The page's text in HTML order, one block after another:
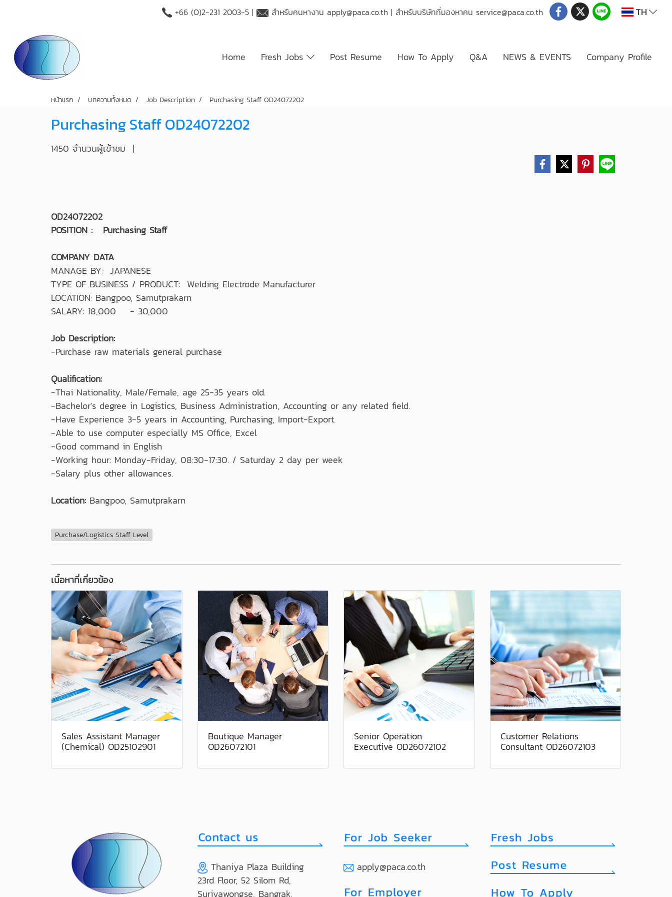
+66 (O)2-231 2003-5 | สำหรับคนหางานapply@paca.co.th | สำหรับบริษัทที่มองหาคนservice@paca.co.th TH
Home Fresh Jobs Post Resume How To Apply Q&A NEWS & EVENTS Company Profile
หน้าแรก บทความทั้งหมด Job Description Purchasing Staff OD24072202
Purchasing Staff OD24072202
1450 จำนวนผู้เข้าชม |
OD24072202
POSITION : Purchasing Staff
COMPANY DATA
MANAGE BY: JAPANESE
TYPE OF BUSINESS / PRODUCT: Welding Electrode Manufacturer
LOCATION: Bangpoo, Samutprakarn
SALARY: 18,000 - 30,000
Job Description:
-Purchase raw materials general purchase
Qualification:
-Thai Nationality, Male/Female, age 25-35 years old.
-Bachelor's degree in Logistics, Business Administration, Accounting or any related field.
-Have Experience 3-5 years in Accounting, Purchasing, Import-Export.
-Able to use computer especially MS Office, Excel
-Good command in English
-Working hour: Monday-Friday, 08:30-17:30. / Saturday 2 day per week
-Salary plus other allowances.
Location: Bangpoo, Samutprakarn
Purchase/Logistics Staff Level
เนื้อหาที่เกี่ยวข้อง
Sales Assistant Manager
(Chemical) OD25102901
Boutique Manager
OD26072101
Senior Operation
Executive OD26072102
Customer Relations
Consultant OD26072103
Thaniya Plaza Building
23rd Floor, 52 Silom Rd,
Suriyawongse, Bangrak,
apply@paca.co.th